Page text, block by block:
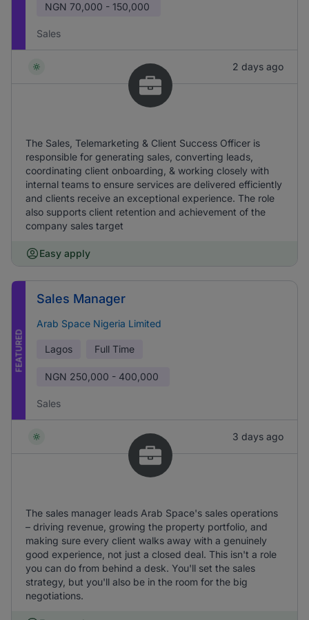
NGN 70,000 - 150,000
Sales
2 days ago
The Sales, Telemarketing & Client Success Officer is
responsible for generating sales, converting leads,
coordinating client onboarding, & working closely with
internal teams to ensure services are delivered efficiently
and clients receive an exceptional experience. The role
also supports client retention and achievement of the
company sales target
Easy apply
FEATURED
Sales Manager
Arab Space Nigeria Limited
Lagos Full Time
NGN 250,000 - 400,000
Sales
3 days ago
The sales manager leads Arab Space's sales operations
– driving revenue, growing the property portfolio, and
making sure every client walks away with a genuinely
good experience, not just a closed deal. This isn't a role
you can do from behind a desk. You'll set the sales
strategy, but you'll also be in the room for the big
negotiations.